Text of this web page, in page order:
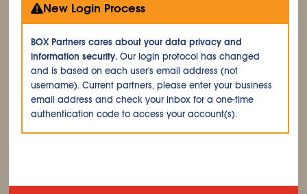
New Login Process
BOX Partners cares about your data privacy and
information security. Our login protocol has changed
and is based on each user's email address (not
username). Current partners, please enter your business
email address and check your inbox for a one-time
authentication code to access your account(s).